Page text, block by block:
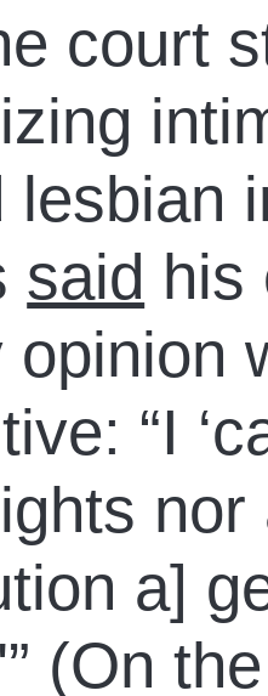
court
lesbian
said his
opinion
“I
a]
(On